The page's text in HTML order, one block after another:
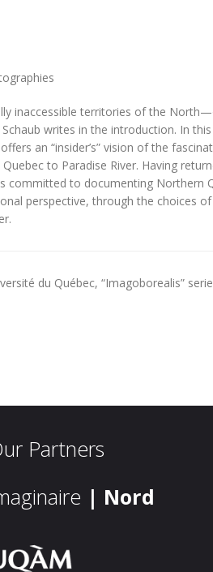
inaccessible territories of the
writes in the introduction. In
an “insider’s” vision of the
to Paradise River. Having
committed to documenting Northern
perspective, through the choices
du Québec, “Imagoborealis”
Partners
| Nord